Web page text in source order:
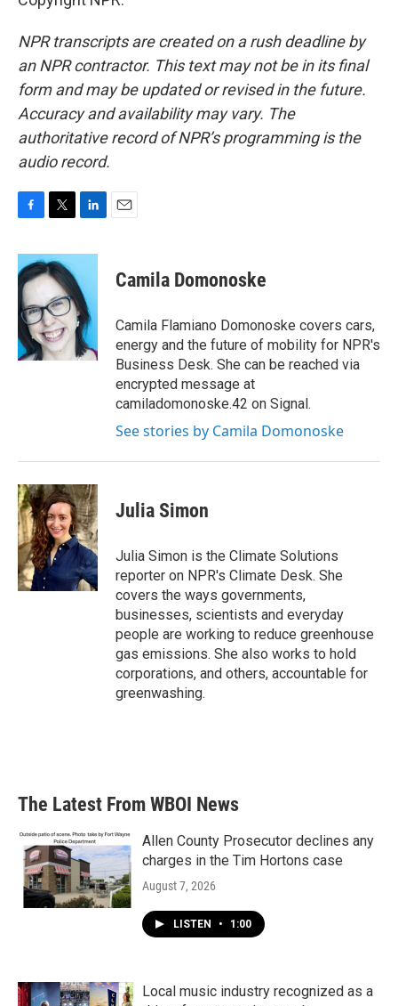
NPR transcripts are created on a rush deadline by
an NPR contractor. This text may not be in its final
form and may be updated or revised in the future.
Accuracy and availability may vary. The
authoritative record of NPR’s programming is the
audio record.
c
e
b
o
o
k
i
t
t
e
r
n
e
d
I
n
Camila Domonoske
Camila Flamiano Domonoske covers cars,
energy and the future of mobility for NPR's
Business Desk. She can be reached via
encrypted message at
camiladomonoske.42 on Signal.
See stories by Camila Domonoske
Julia Simon
Julia Simon is the Climate Solutions
reporter on NPR's Climate Desk. She
covers the ways governments,
businesses, scientists and everyday
people are working to reduce greenhouse
gas emissions. She also works to hold
corporations, and others, accountable for
greenwashing.
The Latest From WBOI News
Allen County Prosecutor declines any
charges in the Tim Hortons case
August 7, 2026
LISTEN • 1:00
Local music industry recognized as a